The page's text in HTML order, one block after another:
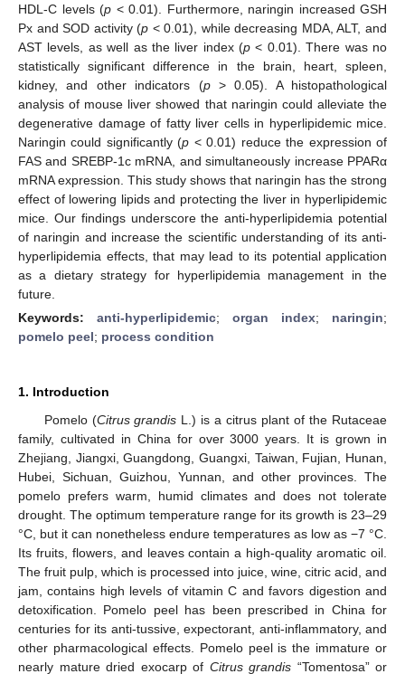
HDL-C levels (p < 0.01). Furthermore, naringin increased GSH
Px and SOD activity (p < 0.01), while decreasing MDA, ALT, and
AST levels, as well as the liver index (p < 0.01). There was no
statistically significant difference in the brain, heart, spleen,
kidney, and other indicators (p> 0.05). A histopathological
analysis of mouse liver showed that naringin could alleviate the
degenerative damage of fatty liver cells in hyperlipidemic mice.
Naringin could significantly (p < 0.01) reduce the expression of
FAS and SREBP-1c mRNA, and simultaneously increase PPARα
mRNA expression. This study shows that naringin has the strong
effect of lowering lipids and protecting the liver in hyperlipidemic
mice. Our findings underscore the anti-hyperlipidemia potential
of naringin and increase the scientific understanding of its anti-
hyperlipidemia effects, that may lead to its potential application
as a dietary strategy for hyperlipidemia management in the
future.
Keywords: anti-hyperlipidemic; organ index; naringin;
pomelo peel; process condition
1. Introduction
Pomelo (Citrus grandis L.) is a citrus plant of the Rutaceae
family, cultivated in China for over 3000 years. It is grown in
Zhejiang, Jiangxi, Guangdong, Guangxi, Taiwan, Fujian, Hunan,
Hubei, Sichuan, Guizhou, Yunnan, and other provinces. The
pomelo prefers warm, humid climates and does not tolerate
drought. The optimum temperature range for its growth is 23–29
°C, but it can nonetheless endure temperatures as low as −7 °C.
Its fruits, flowers, and leaves contain a high-quality aromatic oil.
The fruit pulp, which is processed into juice, wine, citric acid, and
jam, contains high levels of vitamin C and favors digestion and
detoxification. Pomelo peel has been prescribed in China for
centuries for its anti-tussive, expectorant, anti-inflammatory, and
other pharmacological effects. Pomelo peel is the immature or
nearly mature dried exocarp of Citrus grandis “Tomentosa” or